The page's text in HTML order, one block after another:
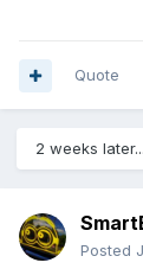
Quote
2 weeks later...
Posted